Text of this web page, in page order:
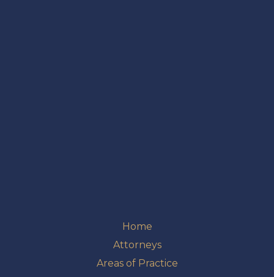
Home
Attorneys
Areas of Practice